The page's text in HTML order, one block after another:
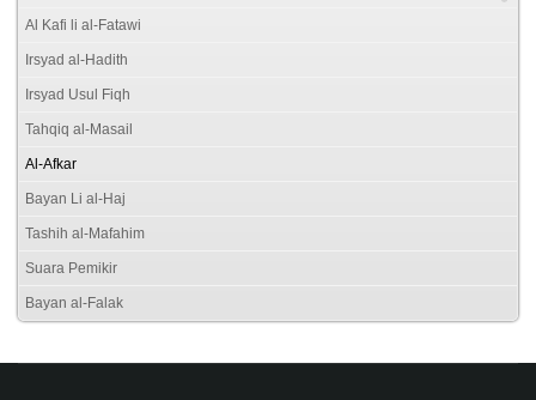
Al Kafi li al-Fatawi
Irsyad al-Hadith
Irsyad Usul Fiqh
Tahqiq al-Masail
Al-Afkar
Bayan Li al-Haj
Tashih al-Mafahim
Suara Pemikir
Bayan al-Falak